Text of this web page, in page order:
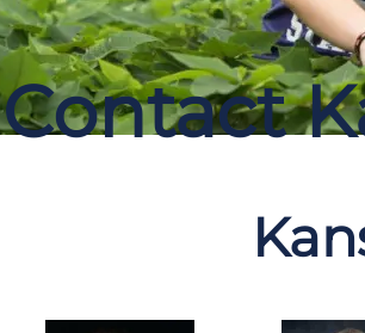
Contact